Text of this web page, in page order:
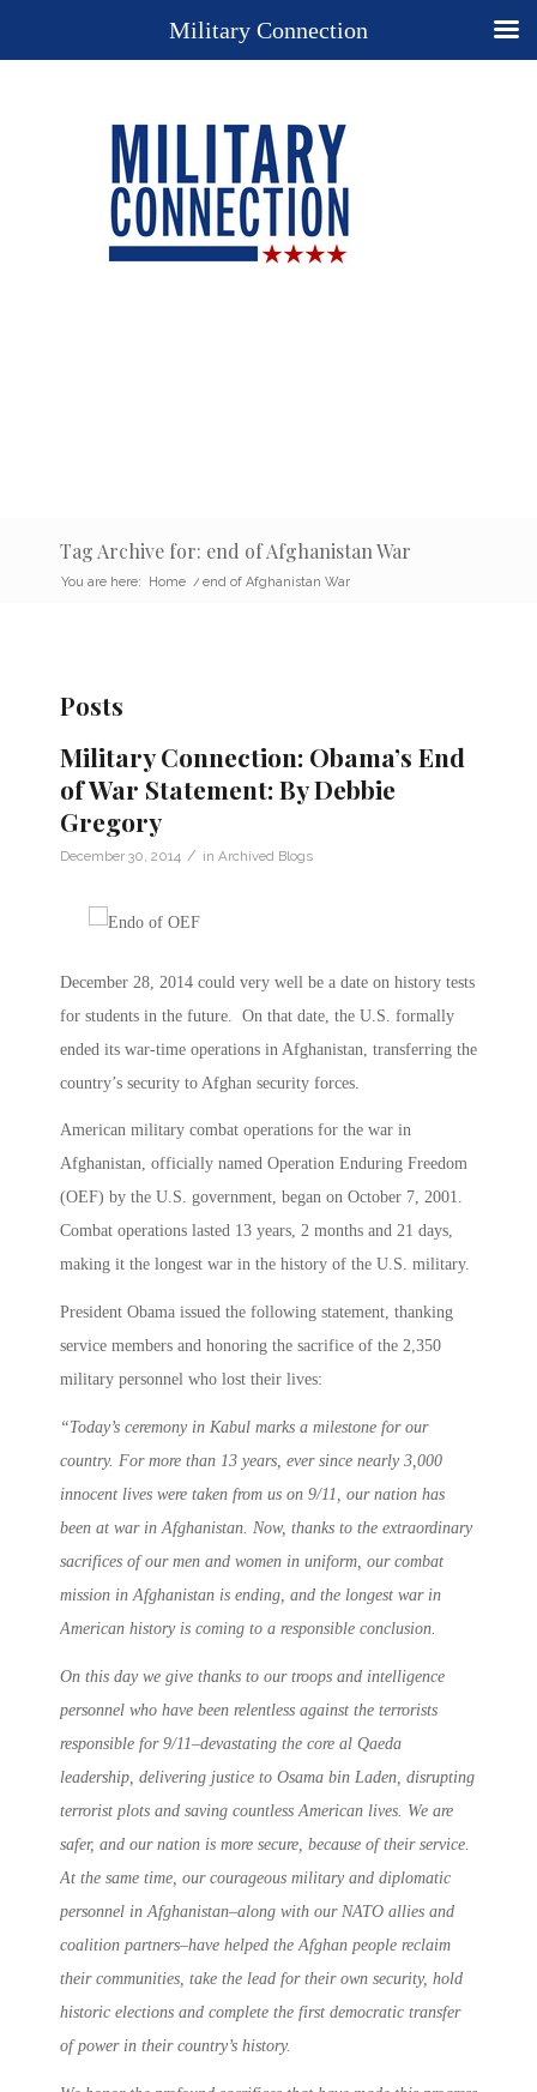
Tag Archive for: end of Afghanistan War
You are here: Home / end of Afghanistan War
Posts
Military Connection: Obama’s End
of War Statement: By Debbie
Gregory
December 30, 2014 / in Archived Blogs
December 28, 2014 could very well be a date on history tests
for students in the future. On that date, the U.S. formally
ended its war-time operations in Afghanistan, transferring the
country’s security to Afghan security forces.
American military combat operations for the war in
Afghanistan, officially named Operation Enduring Freedom
(OEF) by the U.S. government, began on October 7, 2001.
Combat operations lasted 13 years, 2 months and 21 days,
making it the longest war in the history of the U.S. military.
President Obama issued the following statement, thanking
service members and honoring the sacrifice of the 2,350
military personnel who lost their lives:
“Today’s ceremony in Kabul marks a milestone for our
country. For more than 13 years, ever since nearly 3,000
innocent lives were taken from us on 9/11, our nation has
been at war in Afghanistan. Now, thanks to the extraordinary
sacrifices of our men and women in uniform, our combat
mission in Afghanistan is ending, and the longest war in
American history is coming to a responsible conclusion.
On this day we give thanks to our troops and intelligence
personnel who have been relentless against the terrorists
responsible for 9/11–devastating the core al Qaeda
leadership, delivering justice to Osama bin Laden, disrupting
terrorist plots and saving countless American lives. We are
safer, and our nation is more secure, because of their service.
At the same time, our courageous military and diplomatic
personnel in Afghanistan–along with our NATO allies and
coalition partners–have helped the Afghan people reclaim
their communities, take the lead for their own security, hold
historic elections and complete the first democratic transfer
of power in their country’s history.
Military Connection